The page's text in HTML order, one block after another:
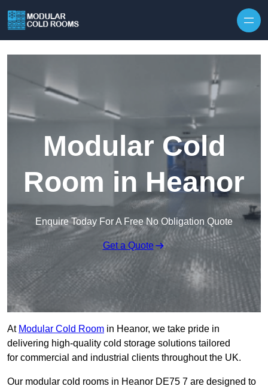
Modular Cold
Room in Heanor
Enquire Today For A Free No Obligation Quote
Get a Quote
At Modular Cold Room in Heanor, we take pride in
delivering high-quality cold storage solutions tailored
for commercial and industrial clients throughout the UK.
Our modular cold rooms in Heanor DE75 7 are designed to